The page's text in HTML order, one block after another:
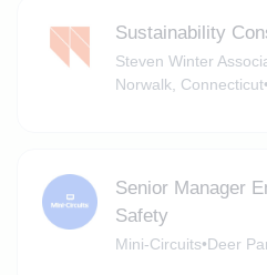
Sustainability
Steven Winter
Norwalk, Connecticut•
Senior Manager
Safety
Mini-Circuits•Deer